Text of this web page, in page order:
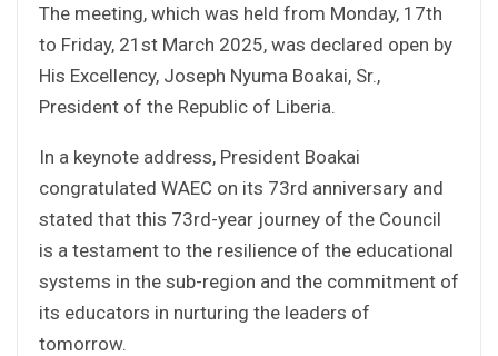
The meeting, which was held from Monday, 17th
to Friday, 21st March 2025, was declared open by
His Excellency, Joseph Nyuma Boakai, Sr.,
President of the Republic of Liberia.
In a keynote address, President Boakai
congratulated WAEC on its 73rd anniversary and
stated that this 73rd-year journey of the Council
is a testament to the resilience of the educational
systems in the sub-region and the commitment of
its educators in nurturing the leaders of
tomorrow.